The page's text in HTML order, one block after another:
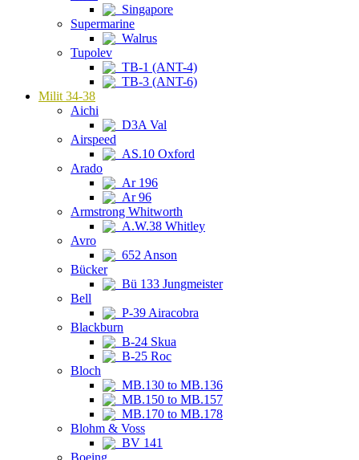
Singapore
Supermarine
Walrus
Tupolev
TB-1 (ANT-4)
TB-3 (ANT-6)
Milit 34-38
Aichi
D3A Val
Airspeed
AS.10 Oxford
Arado
Ar 196
Ar 96
Armstrong Whitworth
A.W.38 Whitley
Avro
652 Anson
Bücker
Bü 133 Jungmeister
Bell
P-39 Airacobra
Blackburn
B-24 Skua
B-25 Roc
Bloch
MB.130 to MB.136
MB.150 to MB.157
MB.170 to MB.178
Blohm & Voss
BV 141
Boeing